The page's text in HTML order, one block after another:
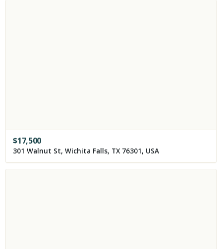
$17,500
301 Walnut St, Wichita Falls, TX 76301, USA